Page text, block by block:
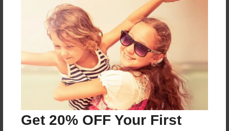
Get 20% OFF Your First
Messages from the Author
No author messages are available for this book.